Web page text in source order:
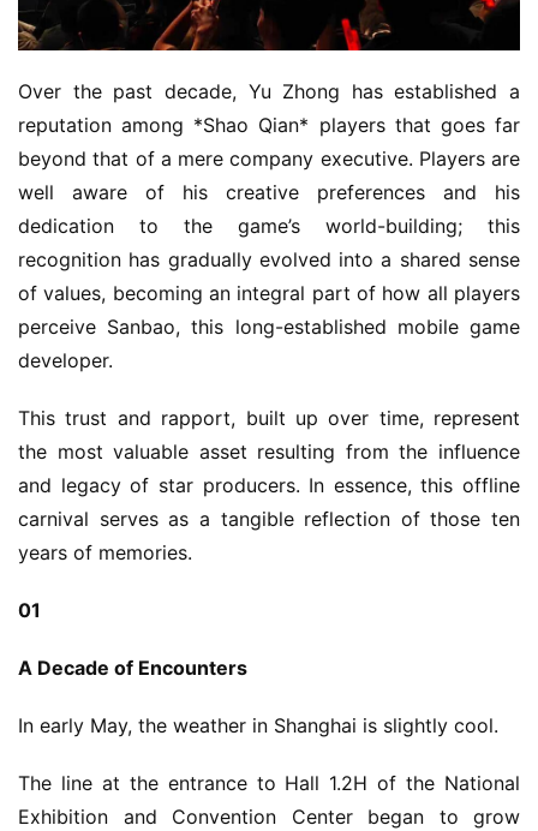
Over the past decade, Yu Zhong has established a
reputation among *Shao Qian* players that goes far
beyond that of a mere company executive. Players are
well aware of his creative preferences and his
dedication to the game’s world-building; this
recognition has gradually evolved into a shared sense
of values, becoming an integral part of how all players
perceive Sanbao, this long-established mobile game
developer.
This trust and rapport, built up over time, represent
the most valuable asset resulting from the influence
and legacy of star producers. In essence, this offline
carnival serves as a tangible reflection of those ten
years of memories.
01
A Decade of Encounters
In early May, the weather in Shanghai is slightly cool.
The line at the entrance to Hall 1.2H of the National
Exhibition and Convention Center began to grow